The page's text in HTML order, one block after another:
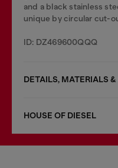
and a black stainless
unique by circular cut-
ID: DZ469600QQQ
DETAILS, MATERIALS
HOUSE OF DIESEL